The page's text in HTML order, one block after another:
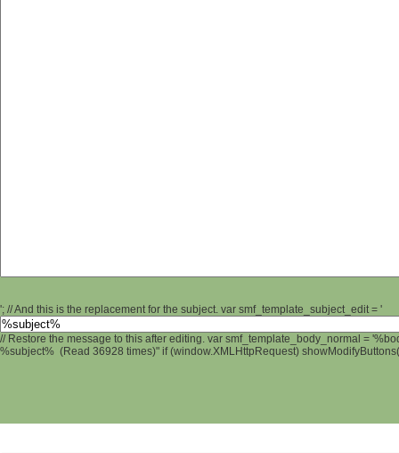
'; // And this is the replacement for the subject. var smf_template_subject_edit = '
// Restore the message to this after editing. var smf_template_body_normal =
%subject% (Read 36928 times)" if (window.XMLHttpRequest)